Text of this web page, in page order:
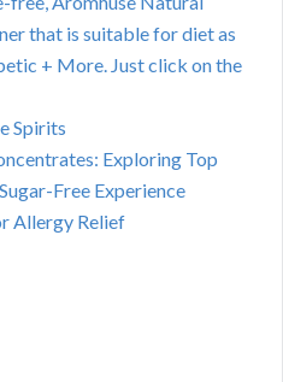
that is suitable for diet as
+ More. Just click on the
Spirits
Exploring Top
Free Experience
Allergy Relief